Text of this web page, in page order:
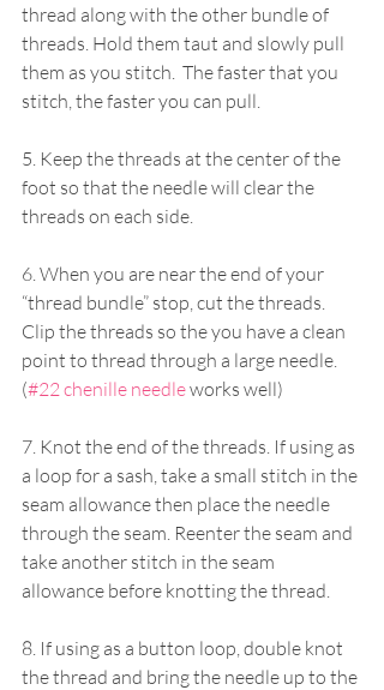
thread along with the other bundle of
threads. Hold them taut and slowly pull
them as you stitch.  The faster that you
stitch, the faster you can pull.
5. Keep the threads at the center of the
foot so that the needle will clear the
threads on each side.
6. When you are near the end of your
“thread bundle” stop, cut the threads.
Clip the threads so the you have a clean
point to thread through a large needle.
(#22 chenille needle works well)
7. Knot the end of the threads. If using as
a loop for a sash, take a small stitch in the
seam allowance then place the needle
through the seam. Reenter the seam and
take another stitch in the seam
allowance before knotting the thread.
8. If using as a button loop, double knot
the thread and bring the needle up to the